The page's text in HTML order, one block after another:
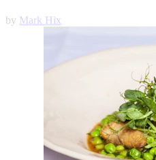
by Mark Hix